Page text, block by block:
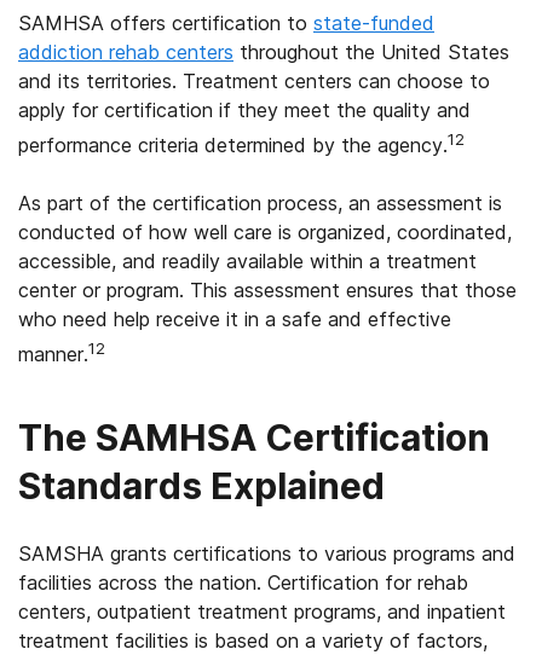
SAMHSA offers certification to state-funded
addiction rehab centers throughout the United States
and its territories. Treatment centers can choose to
apply for certification if they meet the quality and
performance criteria determined by the agency.12
As part of the certification process, an assessment is
conducted of how well care is organized, coordinated,
accessible, and readily available within a treatment
center or program. This assessment ensures that those
who need help receive it in a safe and effective
manner.12
The SAMHSA Certification
Standards Explained
SAMSHA grants certifications to various programs and
facilities across the nation. Certification for rehab
centers, outpatient treatment programs, and inpatient
treatment facilities is based on a variety of factors,